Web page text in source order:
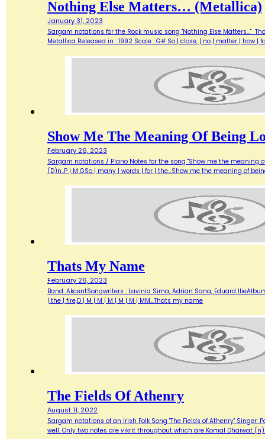
Nothing Else Matters… (Metallica)
January 31, 2023
Sargam notations for the Rock music song "Nothing Else Matters..."
Metallica Released in : 1992 Scale : G# So | close, | no | matter | how |
Show Me The Meaning Of Being
February 26, 2023
Sargam notations / Piano Notes for the song "Show me the meaning
(D)n..P | M GSo | many | words | for | the…Show me the meaning of
Thats My Name
February 26, 2023
Band: AkcentSongwriters : Lavinia Sima, Adrian Sana, Eduard IlieAlbum
| the | fire,D | M | M | M | M | M | MM…Thats my name
The Fields Of Athenry
August 11, 2022
Sargam notations of an Irish Folk Song "The Fields of Athenry"
well. Only two notes are vikrit throughout which are Komal Dhaiwat